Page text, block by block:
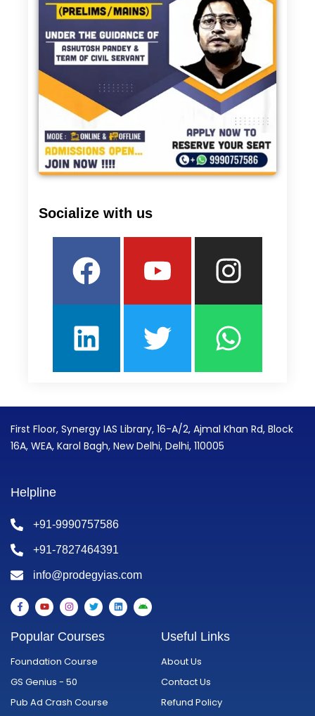
Socialize with us
Facebook
Youtube
LinkedinTwitter
First Floor, Synergy IAS Library, 16-A/2, Ajmal Khan Rd, Block
16A, WEA, Karol Bagh, New Delhi, Delhi, 110005
Helpline
+91-9990757586
+91-7827464391
info@prodegyias.com
F
a
c
b
k
f
Y
o
u
u
e
I
n
s
a
r
a
T
w
i
t
L
i
n
A
n
d
Popular Courses
Foundation Course
GS Genius - 50
Pub Ad Crash Course
Useful Links
About Us
Contact Us
Refund Policy